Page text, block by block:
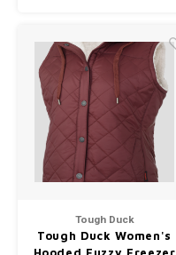
Tough Duck
Tough Duck Women's
Hooded Fuzzy Freezer